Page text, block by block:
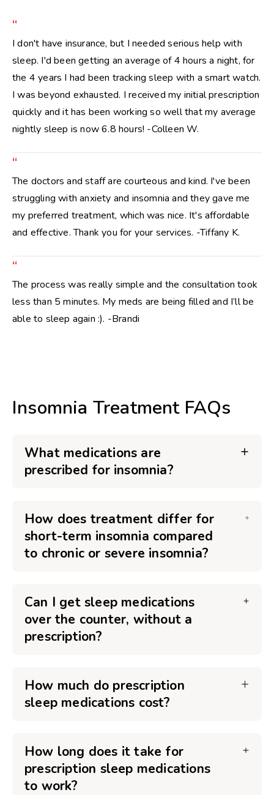
“
I don't have insurance, but I needed serious help with
sleep. I'd been getting an average of 4 hours a night, for
the 4 years I had been tracking sleep with a smart watch.
I was beyond exhausted. I received my initial prescription
quickly and it has been working so well that my average
nightly sleep is now 6.8 hours! -Colleen W.
“
The doctors and staff are courteous and kind. I've been
struggling with anxiety and insomnia and they gave me
my preferred treatment, which was nice. It's affordable
and effective. Thank you for your services. -Tiffany K.
“
The process was really simple and the consultation took
less than 5 minutes. My meds are being filled and I’ll be
able to sleep again :). -Brandi
Insomnia Treatment FAQs
What medications are
prescribed for insomnia?
How does treatment differ for
short-term insomnia compared
to chronic or severe insomnia?
Can I get sleep medications
over the counter, without a
prescription?
How much do prescription
sleep medications cost?
How long does it take for
prescription sleep medications
to work?